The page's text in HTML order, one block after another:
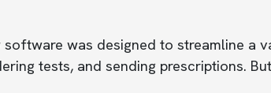
software was designed to streamline a
tests, and sending prescriptions.